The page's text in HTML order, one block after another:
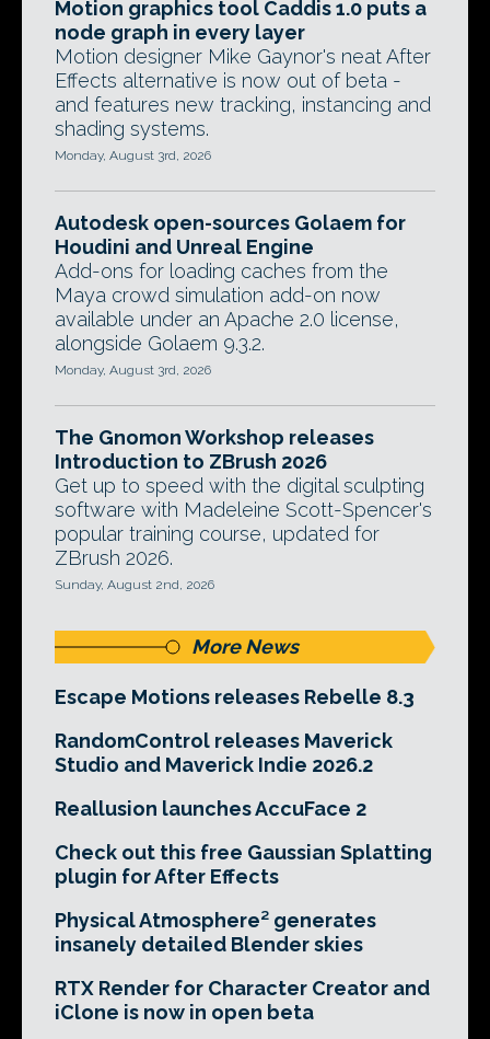
Motion graphics tool Caddis 1.0 puts a
node graph in every layer
Motion designer Mike Gaynor's neat After
Effects alternative is now out of beta -
and features new tracking, instancing and
shading systems.
Monday, August 3rd, 2026
Autodesk open-sources Golaem for
Houdini and Unreal Engine
Add-ons for loading caches from the
Maya crowd simulation add-on now
available under an Apache 2.0 license,
alongside Golaem 9.3.2.
Monday, August 3rd, 2026
The Gnomon Workshop releases
Introduction to ZBrush 2026
Get up to speed with the digital sculpting
software with Madeleine Scott-Spencer's
popular training course, updated for
ZBrush 2026.
Sunday, August 2nd, 2026
More News
Escape Motions releases Rebelle 8.3
RandomControl releases Maverick
Studio and Maverick Indie 2026.2
Reallusion launches AccuFace 2
Check out this free Gaussian Splatting
plugin for After Effects
Physical Atmosphere² generates
insanely detailed Blender skies
RTX Render for Character Creator and
iClone is now in open beta